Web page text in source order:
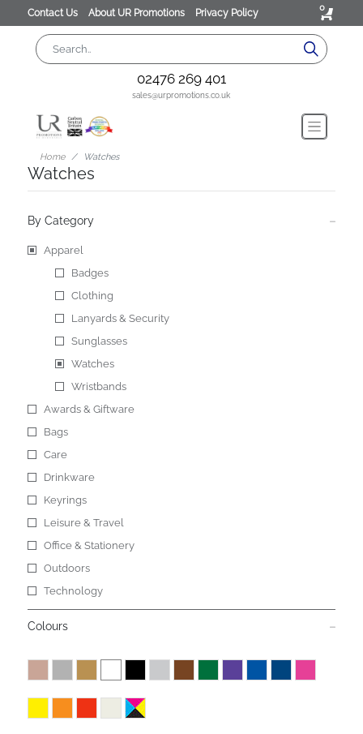
Contact Us About UR Promotions Privacy Policy 0
02476 269 401
sales@urpromotions.co.uk
Home Watches
Watches
By Category
Apparel
Badges
Clothing
Lanyards & Security
Sunglasses
Watches
Wristbands
Awards & Giftware
Bags
Care
Drinkware
Keyrings
Leisure & Travel
Office & Stationery
Outdoors
Technology
Colours